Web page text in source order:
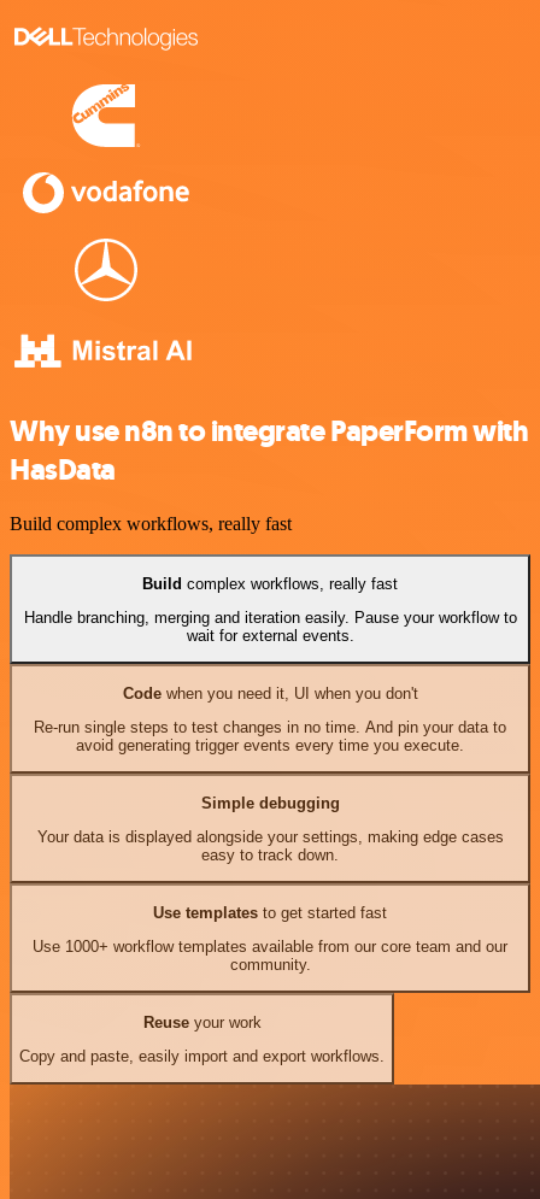
Why use n8n to integrate PaperForm with
HasData
Build complex workflows, really fast
Build complex workflows, really fast
Handle branching, merging and iteration easily. Pause your workflow to
wait for external events.
Codewhen you need it, UI when you don't
Re-run single steps to test changes in no time. And pin your data to
avoid generating trigger events every time you execute.
Simple debugging
Your data is displayed alongside your settings, making edge cases
easy to track down.
Use templates to get started fast
Use 1000+ workflow templates available from our core team and our
community.
Reuseyour work
Copy and paste, easily import and export workflows.